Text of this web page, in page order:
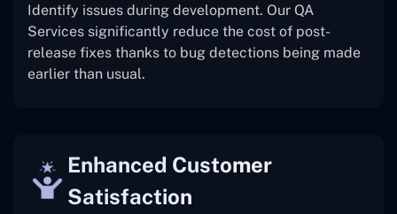
Identify issues during development. Our QA
Services significantly reduce the cost of post-
release fixes thanks to bug detections being made
earlier than usual.
Enhanced Customer
Satisfaction